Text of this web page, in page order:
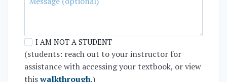
I AM NOT A STUDENT
(students: reach out to your instructor for
assistance with accessing your textbook, or view
thiswalkthrough.)